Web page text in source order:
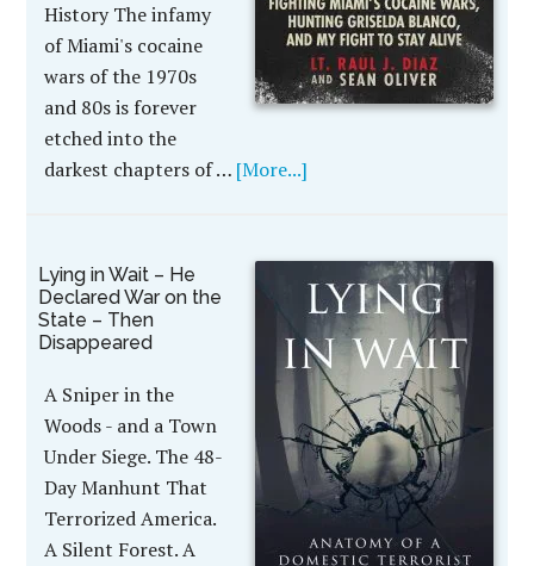
History The infamy
of Miami's cocaine
wars of the 1970s
and 80s is forever
etched into the
darkest chapters of … [More...]
Lying in Wait – He
Declared War on the
State – Then
Disappeared
A Sniper in the
Woods - and a Town
Under Siege. The 48-
Day Manhunt That
Terrorized America.
A Silent Forest. A